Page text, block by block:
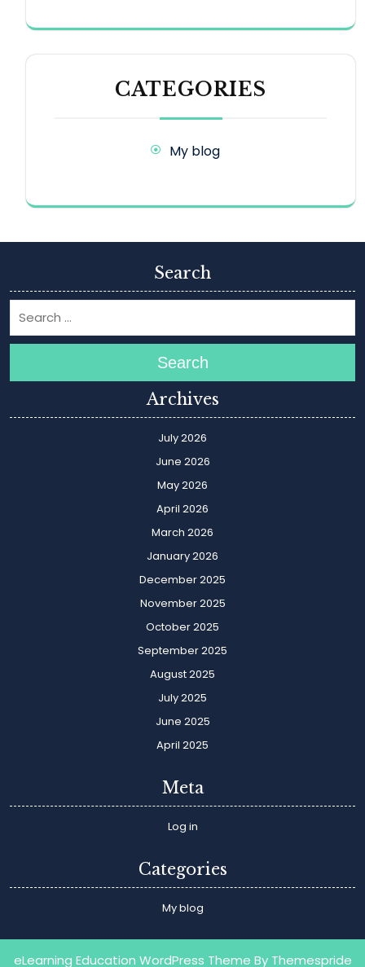
CATEGORIES
My blog
Search
Search
Archives
July 2026
June 2026
May 2026
April 2026
March 2026
January 2026
December 2025
November 2025
October 2025
September 2025
August 2025
July 2025
June 2025
April 2025
Meta
Log in
Categories
My blog
eLearning Education WordPress Theme By Themespride